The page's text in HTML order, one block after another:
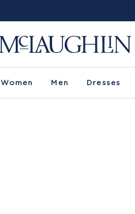
Women Men Dresses